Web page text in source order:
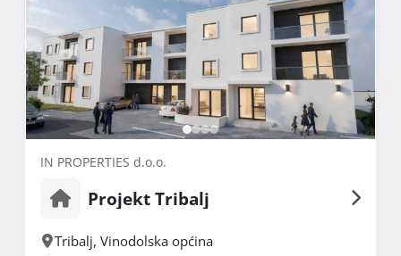
IN PROPERTIES d.o.o.
Projekt Tribalj
Tribalj, Vinodolska općina